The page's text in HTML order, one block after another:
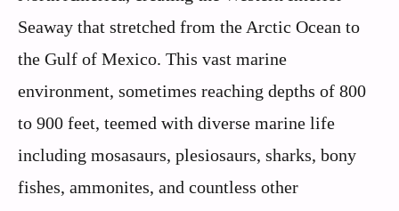
Seaway that stretched from the Arctic Ocean to
the Gulf of Mexico. This vast marine
environment, sometimes reaching depths of 800
to 900 feet, teemed with diverse marine life
including mosasaurs, plesiosaurs, sharks, bony
fishes, ammonites, and countless other